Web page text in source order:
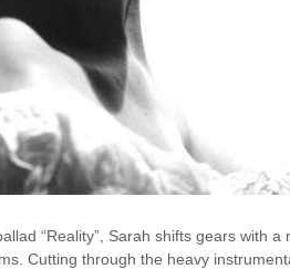
“Reality”, Sarah shifts gears with a
Cutting through the heavy